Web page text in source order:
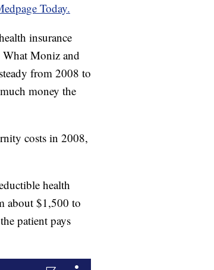
Today.
insurance
What Moniz and
from 2008 to
money the
costs in 2008,
health
about $1,500 to
patient pays